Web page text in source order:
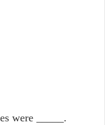
were _____.